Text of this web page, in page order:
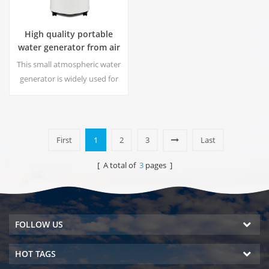
High quality portable
water generator from air
HR-77M
This small atmospheric water
generator is widely used for
LCD display screen.
First 1 2 3 Last
[ A total of 3pages ]
FOLLOW US
HOT TAGS